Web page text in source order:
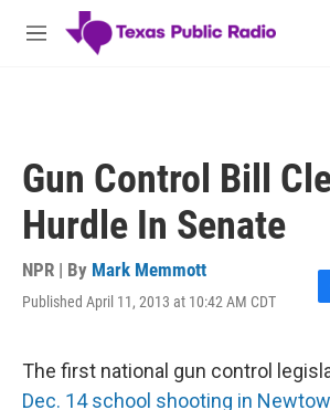
Skip to main content
M
Gun Control Bill
Hurdle In Senate
NPR | By Mark Memmott
Published April 11, 2013 at 10:42 AM CDT
F
e
b
The first national gun control
Dec. 14 school shooting in